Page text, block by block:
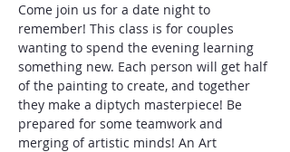
Come join us for a date night to
remember! This class is for couples
wanting to spend the evening learning
something new. Each person will get half
of the painting to create, and together
they make a diptych masterpiece! Be
prepared for some teamwork and
merging of artistic minds! An Art